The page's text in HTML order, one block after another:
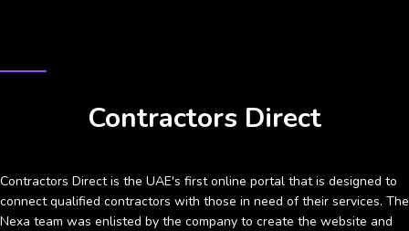
Contractors Direct
Contractors Direct is the UAE's first online portal that is designed to
connect qualified contractors with those in need of their services. The
Nexa team was enlisted by the company to create the website and